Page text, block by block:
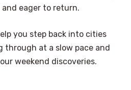
eager to return.
you step back into cities
through at a slow pace and
weekend discoveries.